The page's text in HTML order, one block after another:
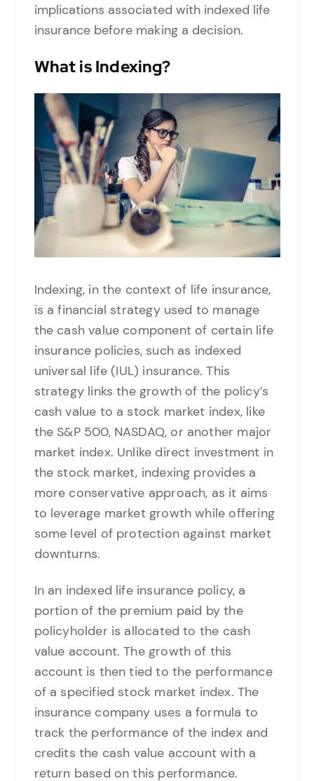
implications associated with indexed life
insurance before making a decision.
What is Indexing?
Indexing, in the context of life insurance,
is a financial strategy used to manage
the cash value component of certain life
insurance policies, such as indexed
universal life (IUL) insurance. This
strategy links the growth of the policy’s
cash value to a stock market index, like
the S&P 500, NASDAQ, or another major
market index. Unlike direct investment in
the stock market, indexing provides a
more conservative approach, as it aims
to leverage market growth while offering
some level of protection against market
downturns.
In an indexed life insurance policy, a
portion of the premium paid by the
policyholder is allocated to the cash
value account. The growth of this
account is then tied to the performance
of a specified stock market index. The
insurance company uses a formula to
track the performance of the index and
credits the cash value account with a
return based on this performance.